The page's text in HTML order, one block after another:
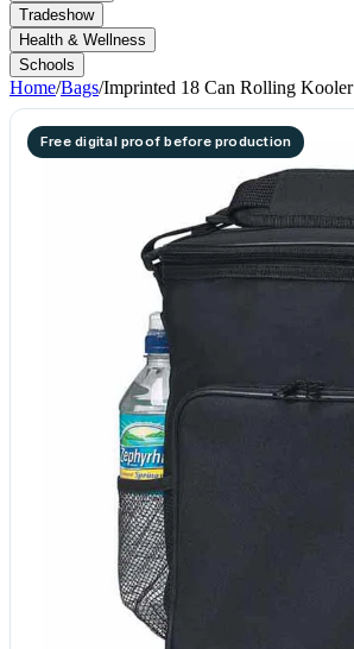
Tradeshow
Health & Wellness
Schools
Home/Bags/Imprinted 18 Can Rolling Kooler
Free digital proof before production